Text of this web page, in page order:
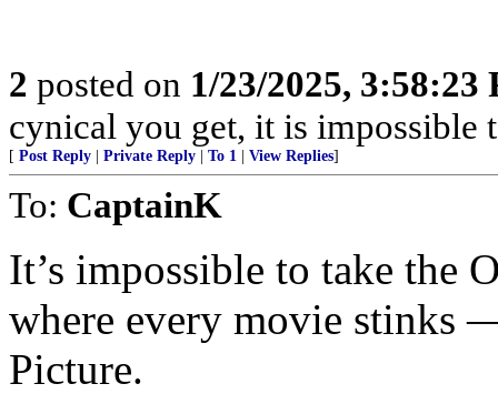
2 posted on 1/23/2025, 3:58:23
cynical you get, it is impossible
[ Post Reply Private Reply To 1 View Replies]
To: CaptainK
It’s impossible to take the
where every movie stinks
Picture.